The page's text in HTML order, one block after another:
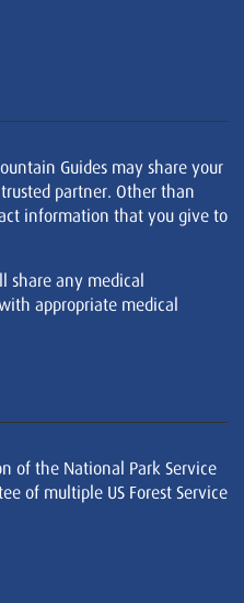
Guides may share your
partner. Other than
information that you give to
share any medical
appropriate medical
of the National Park Service
of multiple US Forest Service